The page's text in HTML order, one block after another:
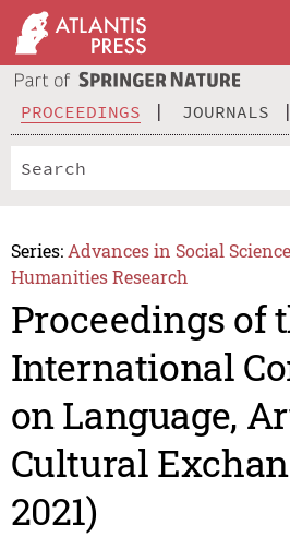
PROCEEDINGS JOURNALS
Series: Advances in Social
Humanities Research
Proceedings of
International
on Language,
Cultural
2021)